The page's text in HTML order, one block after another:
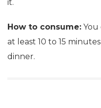
it.
How to consume: You
at least 10 to 15
dinner.